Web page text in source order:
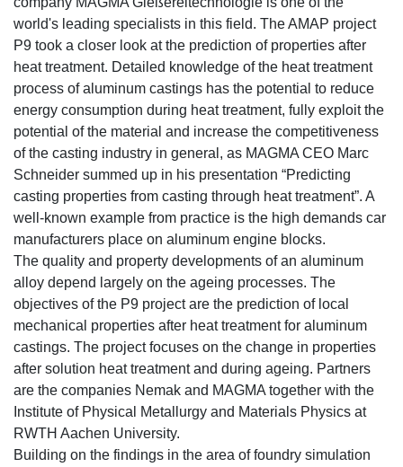
world's leading specialists in this field. The AMAP project
P9 took a closer look at the prediction of properties after
heat treatment. Detailed knowledge of the heat treatment
process of aluminum castings has the potential to reduce
energy consumption during heat treatment, fully exploit the
potential of the material and increase the competitiveness
of the casting industry in general, as MAGMA CEO Marc
Schneider summed up in his presentation “Predicting
casting properties from casting through heat treatment”. A
well-known example from practice is the high demands car
manufacturers place on aluminum engine blocks.
The quality and property developments of an aluminum
alloy depend largely on the ageing processes. The
objectives of the P9 project are the prediction of local
mechanical properties after heat treatment for aluminum
castings. The project focuses on the change in properties
after solution heat treatment and during ageing. Partners
are the companies Nemak and MAGMA together with the
Institute of Physical Metallurgy and Materials Physics at
RWTH Aachen University.
Building on the findings in the area of foundry simulation